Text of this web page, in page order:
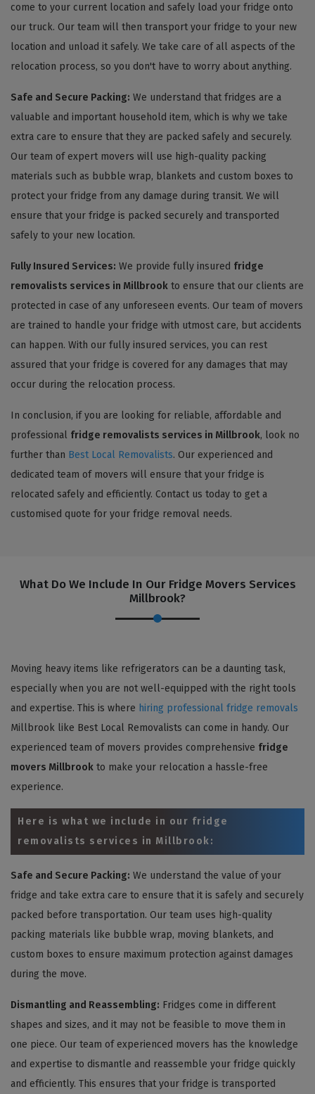
come to your current location and safely load your fridge onto
our truck. Our team will then transport your fridge to your new
location and unload it safely. We take care of all aspects of the
relocation process, so you don't have to worry about anything.
Safe and Secure Packing: We understand that fridges are a
valuable and important household item, which is why we take
extra care to ensure that they are packed safely and securely.
Our team of expert movers will use high-quality packing
materials such as bubble wrap, blankets and custom boxes to
protect your fridge from any damage during transit. We will
ensure that your fridge is packed securely and transported
safely to your new location.
Fully Insured Services: We provide fully insured fridge
removalists services in Millbrook to ensure that our clients are
protected in case of any unforeseen events. Our team of movers
are trained to handle your fridge with utmost care, but accidents
can happen. With our fully insured services, you can rest
assured that your fridge is covered for any damages that may
occur during the relocation process.
In conclusion, if you are looking for reliable, affordable and
professional fridge removalists services in Millbrook, look no
further than Best Local Removalists. Our experienced and
dedicated team of movers will ensure that your fridge is
relocated safely and efficiently. Contact us today to get a
customised quote for your fridge removal needs.
What Do We Include In Our Fridge Movers Services
Millbrook?
Moving heavy items like refrigerators can be a daunting task,
especially when you are not well-equipped with the right tools
and expertise. This is where hiring professional fridge removals
Millbrook like Best Local Removalists can come in handy. Our
experienced team of movers provides comprehensive fridge
movers Millbrook to make your relocation a hassle-free
experience.
Here is what we include in our fridge
removalists services in Millbrook:
Safe and Secure Packing: We understand the value of your
fridge and take extra care to ensure that it is safely and securely
packed before transportation. Our team uses high-quality
packing materials like bubble wrap, moving blankets, and
custom boxes to ensure maximum protection against damages
during the move.
Dismantling and Reassembling: Fridges come in different
shapes and sizes, and it may not be feasible to move them in
one piece. Our team of experienced movers has the knowledge
and expertise to dismantle and reassemble your fridge quickly
and efficiently. This ensures that your fridge is transported